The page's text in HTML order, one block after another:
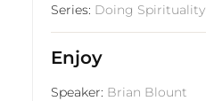
Series: Doing Spirituality
Enjoy
Speaker: Brian Blount